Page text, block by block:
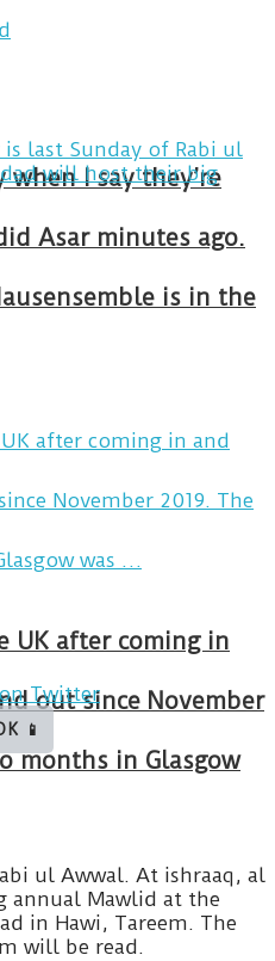
I say they’re
Asar minutes ago.
is in the
after coming in
out since November
months in Glasgow
Twitter
📱
ul Awwal. At ishraaq, al
annual Mawlid at the
in Hawi, Tareem. The
will be read.